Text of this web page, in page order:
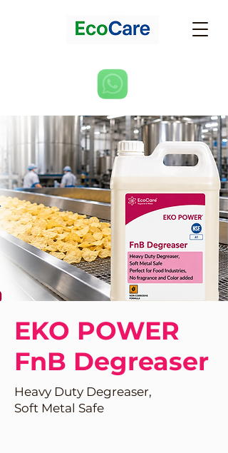
EKO POWER
FnB Degreaser
Heavy Duty Degreaser,
Soft Metal Safe